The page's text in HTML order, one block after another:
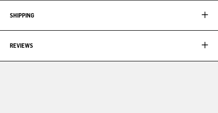
SHIPPING
REVIEWS